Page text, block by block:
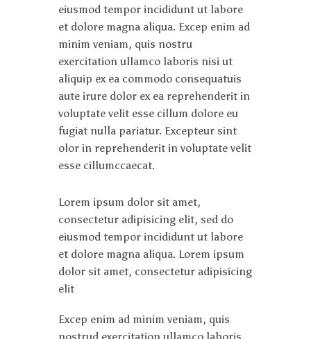
eiusmod tempor incididunt ut labore
et dolore magna aliqua. Excep enim ad
minim veniam, quis nostru
exercitation ullamco laboris nisi ut
aliquip ex ea commodo consequatuis
aute irure dolor ex ea reprehenderit in
voluptate velit esse cillum dolore eu
fugiat nulla pariatur. Excepteur sint
olor in reprehenderit in voluptate velit
esse cillumccaecat.
Lorem ipsum dolor sit amet,
consectetur adipisicing elit, sed do
eiusmod tempor incididunt ut labore
et dolore magna aliqua. Lorem ipsum
dolor sit amet, consectetur adipisicing
elit
Excep enim ad minim veniam, quis